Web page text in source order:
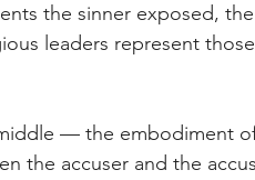
the sinner exposed,
leaders represent
— the embodiment
the accuser and the